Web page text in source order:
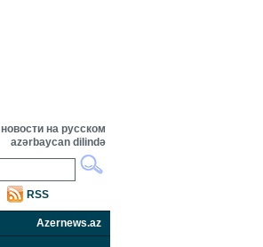
новости на русском
azərbaycan dilində
RSS
Azernews.az